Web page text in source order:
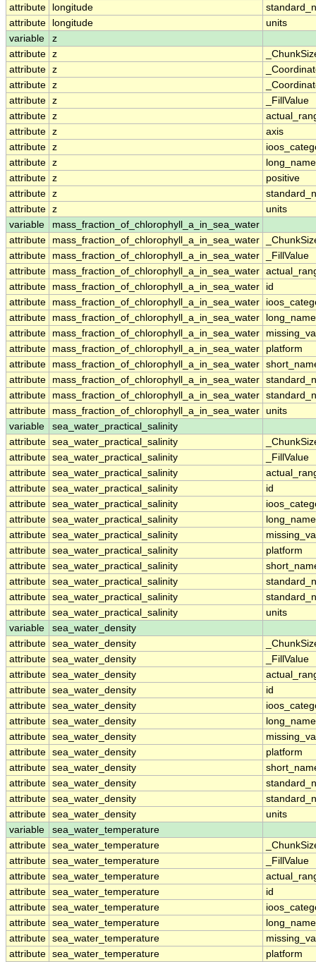
attribute
longitude
attribute
longitude
units
variable
z
attribute z
attribute z
attribute z
attribute z
_FillValue
attribute z
attribute z
axis
attribute z
attribute z
long_name
attribute z
positive
attribute z
attribute z
units
variable
mass_fraction_of_chlorophyll_a_in_sea_water
attribute
mass_fraction_of_chlorophyll_a_in_sea_water
attribute
mass_fraction_of_chlorophyll_a_in_sea_water
_FillValue
attribute
mass_fraction_of_chlorophyll_a_in_sea_water
attribute
mass_fraction_of_chlorophyll_a_in_sea_water
id
attribute
mass_fraction_of_chlorophyll_a_in_sea_water
attribute
mass_fraction_of_chlorophyll_a_in_sea_water
long_name
attribute
mass_fraction_of_chlorophyll_a_in_sea_water
attribute
mass_fraction_of_chlorophyll_a_in_sea_water
platform
attribute
mass_fraction_of_chlorophyll_a_in_sea_water
attribute
mass_fraction_of_chlorophyll_a_in_sea_water
attribute
mass_fraction_of_chlorophyll_a_in_sea_water
attribute
mass_fraction_of_chlorophyll_a_in_sea_water units
variable
sea_water_practical_salinity
attribute sea_water_practical_salinity
attribute sea_water_practical_salinity
_FillValue
attribute sea_water_practical_salinity
attribute sea_water_practical_salinity
id
attribute sea_water_practical_salinity
attribute sea_water_practical_salinity
long_name
attribute sea_water_practical_salinity
attribute sea_water_practical_salinity
platform
attribute sea_water_practical_salinity
attribute sea_water_practical_salinity
attribute sea_water_practical_salinity
attribute sea_water_practical_salinity
units
variable
sea_water_density
attribute sea_water_density
attribute sea_water_density
_FillValue
attribute sea_water_density
attribute sea_water_density
id
attribute sea_water_density
attribute sea_water_density
long_name
attribute sea_water_density
attribute sea_water_density
platform
attribute sea_water_density
attribute sea_water_density
attribute sea_water_density
attribute sea_water_density
units
variable
sea_water_temperature
attribute sea_water_temperature
attribute sea_water_temperature
_FillValue
attribute sea_water_temperature
attribute sea_water_temperature
id
attribute sea_water_temperature
attribute sea_water_temperature
long_name
attribute sea_water_temperature
attribute sea_water_temperature platform